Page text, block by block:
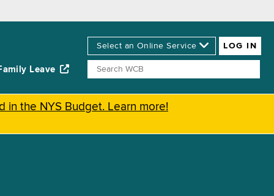
Leave
in the NYS Budget. Learn more!